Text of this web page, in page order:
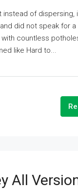
of dispersing,
did not speak for a
countless
like Hard to...
All